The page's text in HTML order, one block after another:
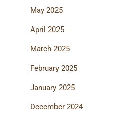
May 2025
April 2025
March 2025
February 2025
January 2025
December 2024